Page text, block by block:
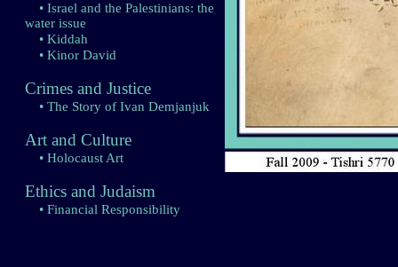
• Israel and the Palestinians: the
water issue
• Kiddah
• Kinor David
Crimes and Justice
• The Story of Ivan Demjanjuk
Art and Culture
• Holocaust Art
Ethics and Judaism
• Financial Responsibility